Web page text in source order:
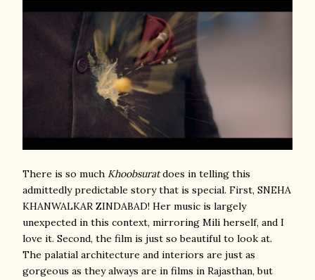
There is so much Khoobsuratdoes in telling this
admittedly predictable story that is special. First, SNEHA
KHANWALKAR ZINDABAD! Her music is largely
unexpected in this context, mirroring Mili herself, and I
love it. Second, the film is just so beautiful to look at.
The palatial architecture and interiors are just as
gorgeous as they always are in films in Rajasthan, but